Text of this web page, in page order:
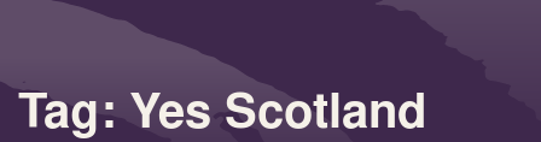
Tag: Yes Scotland